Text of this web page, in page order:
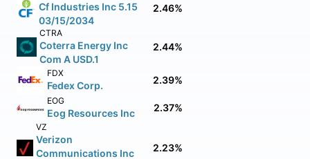
Cf Industries Inc 5.15
03/15/2034
2.46%
CTRA
Coterra Energy Inc
Com A USD.1
2.44%
FDX
Fedex Corp. 2.39%
EOG
Eog Resources Inc 2.37%
VZ
Verizon
Communications Inc
2.23%